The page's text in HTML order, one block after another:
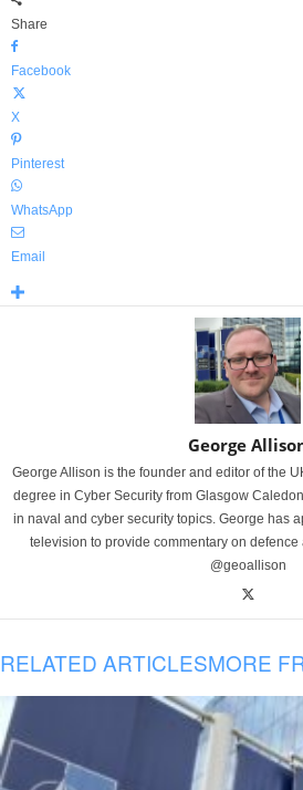
Share
Facebook
X
Pinterest
WhatsApp
Email
George
George Allison is the founder and editor of the
degree in Cyber Security from Glasgow
in naval and cyber security topics. George has
television to provide commentary on defence
@geoallison
RELATED ARTICLESMORE